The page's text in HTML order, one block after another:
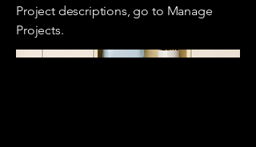
Project descriptions, go to Manage
Projects.